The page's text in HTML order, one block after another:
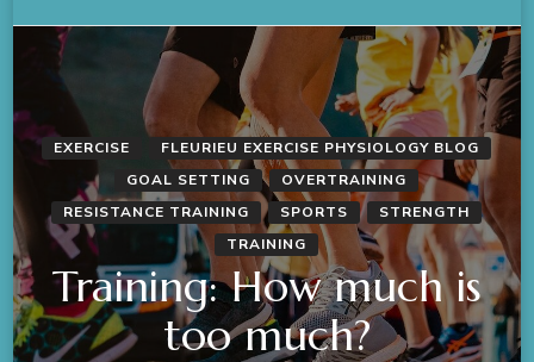
EXERCISE
FLEURIEU EXERCISE PHYSIOLOGY BLOG
GOAL SETTING
OVERTRAINING
RESISTANCE TRAINING
SPORTS
STRENGTH
TRAINING
Training: How much is
too much?